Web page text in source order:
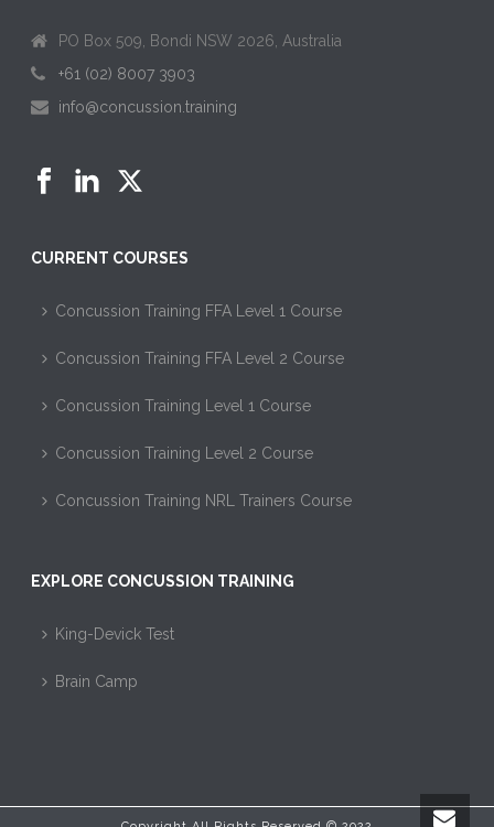
PO Box 509, Bondi NSW 2026, Australia
+61 (02) 8007 3903
info@concussion.training
CURRENT COURSES
Concussion Training FFA Level 1 Course
Concussion Training FFA Level 2 Course
Concussion Training Level 1 Course
Concussion Training Level 2 Course
Concussion Training NRL Trainers Course
EXPLORE CONCUSSION TRAINING
King-Devick Test
Brain Camp